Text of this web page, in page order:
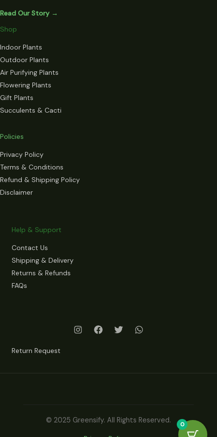
Read Our Story →
Shop
Indoor Plants
Outdoor Plants
Air Purifying Plants
Flowering Plants
Gift Plants
Succulents & Cacti
Policies
Privacy Policy
Terms & Conditions
Refund & Shipping Policy
Disclaimer
Help & Support
Contact Us
Shipping & Delivery
Returns & Refunds
FAQs
Return Request
© 2025 Greensify. All Rights Reserved. 0